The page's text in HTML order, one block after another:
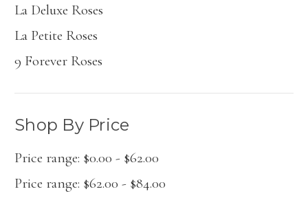
La Deluxe Roses
La Petite Roses
9 Forever Roses
Shop By Price
Price range: $0.00 - $62.00
Price range: $62.00 - $84.00